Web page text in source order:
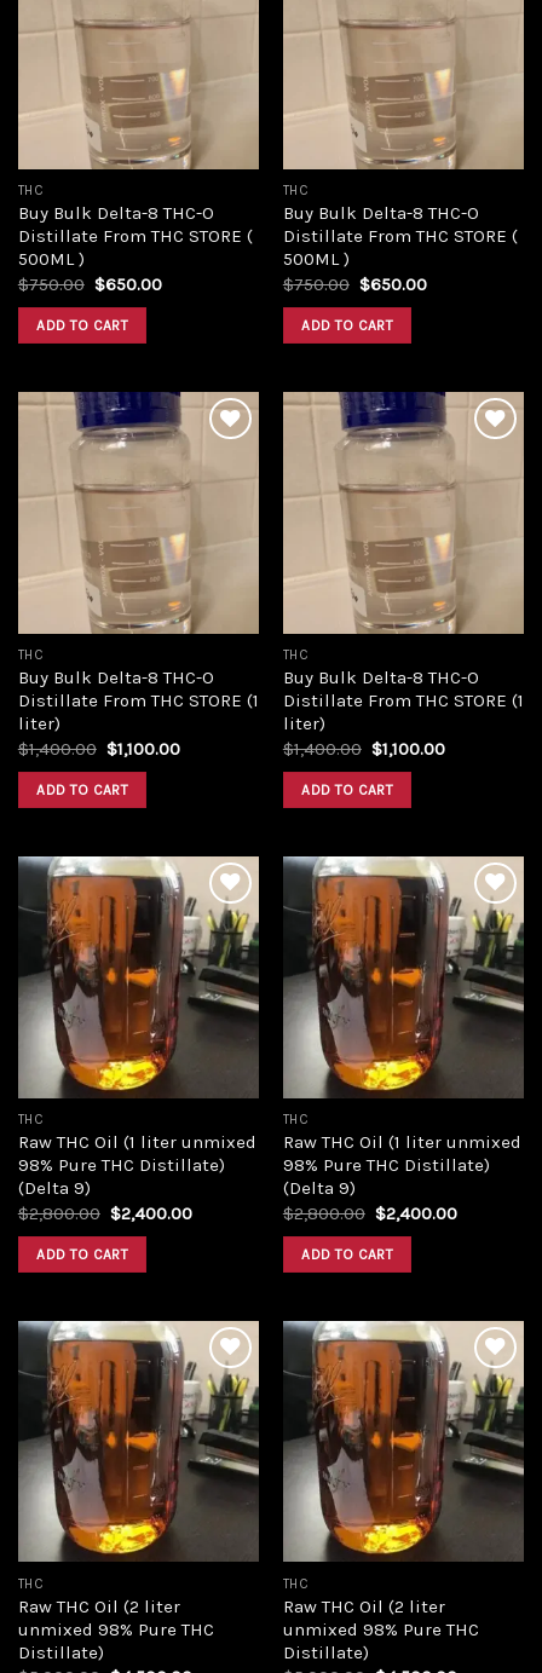
THC
Buy Bulk Delta-8 THC-O
Distillate From THC STORE (
500ML )
$750.00 Original
was:
$750.00.
$650.00Current
ADD TO CART
THC
Buy Bulk Delta-8 THC-O
Distillate From THC STORE (
500ML )
$750.00 Original
was:
$750.00.
$650.00Current
ADD TO CART
THC
Buy Bulk Delta-8 THC-O
Distillate From THC STORE (1
liter)
$1,400.00 Original
price
was:
$1,400.00.
$1,100.00Current
ADD TO CART
THC
Buy Bulk Delta-8 THC-O
Distillate From THC STORE (1
liter)
$1,400.00 Original
price
was:
$1,400.00.
$1,100.00Current
ADD TO CART
Add to
wishlist
THC
Raw THC Oil (1 liter unmixed
98% Pure THC Distillate)
(Delta 9)
$2,800.00 Original
price
was:
$2,800.00.
$2,400.00Current
ADD TO CART
Add to
wishlist
THC
Raw THC Oil (1 liter unmixed
98% Pure THC Distillate)
(Delta 9)
$2,800.00 Original
price
was:
$2,800.00.
$2,400.00Current
ADD TO CART
Add to
wishlist
THC
Raw THC Oil (2 liter
unmixed 98% Pure THC
Distillate)
Add to
wishlist
THC
Raw THC Oil (2 liter
unmixed 98% Pure THC
Distillate)